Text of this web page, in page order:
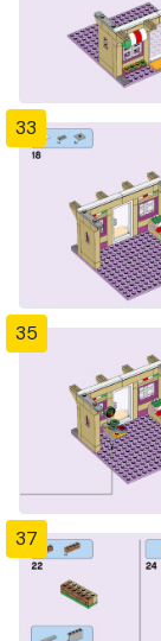
33
35
37